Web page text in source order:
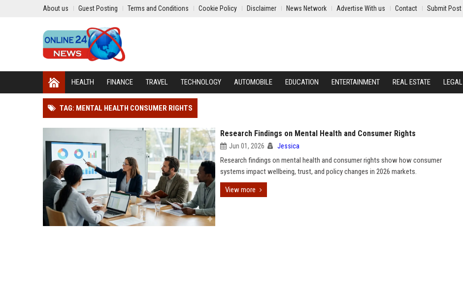
About us Guest Posting Terms and Conditions Cookie Policy Disclaimer News Network Advertise With us Contact Submit Post
HEALTH FINANCE TRAVEL TECHNOLOGY AUTOMOBILE EDUCATION ENTERTAINMENT REAL ESTATE LEGAL
TAG: MENTAL HEALTH CONSUMER RIGHTS
Research Findings on Mental Health and Consumer Rights
Jun 01, 2026 Jessica
Research findings on mental health and consumer rights show how consumer
systems impact wellbeing, trust, and policy changes in 2026 markets.
View more